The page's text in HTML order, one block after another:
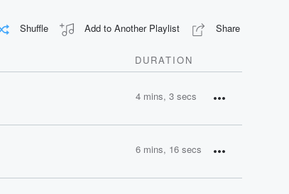
Shuffle Add to Another Playlist Share
DURATION
4 mins, 3 secs
6 mins, 16 secs